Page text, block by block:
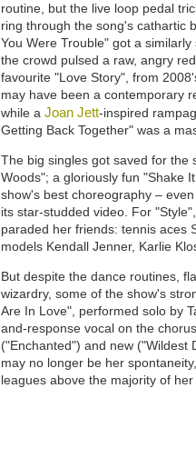
routine, but the live loop pedal
ring through the song's cathartic
You Were Trouble" got a
the crowd pulsed a raw, angry
favourite "Love Story", from
may have been a contemporary
while aJoan Jett-inspired
Getting Back Together" was a
The big singles got saved for the
Woods"; a gloriously fun "Shake
show's best choreography –
its star-studded video. For
paraded her friends: tennis aces
models Kendall Jenner, Karlie
But despite the dance routines,
wizardry, some of the show's
Are In Love", performed solo by
and-response vocal on the
("Enchanted") and new ("Wildest
may no longer be her
leagues above the majority of